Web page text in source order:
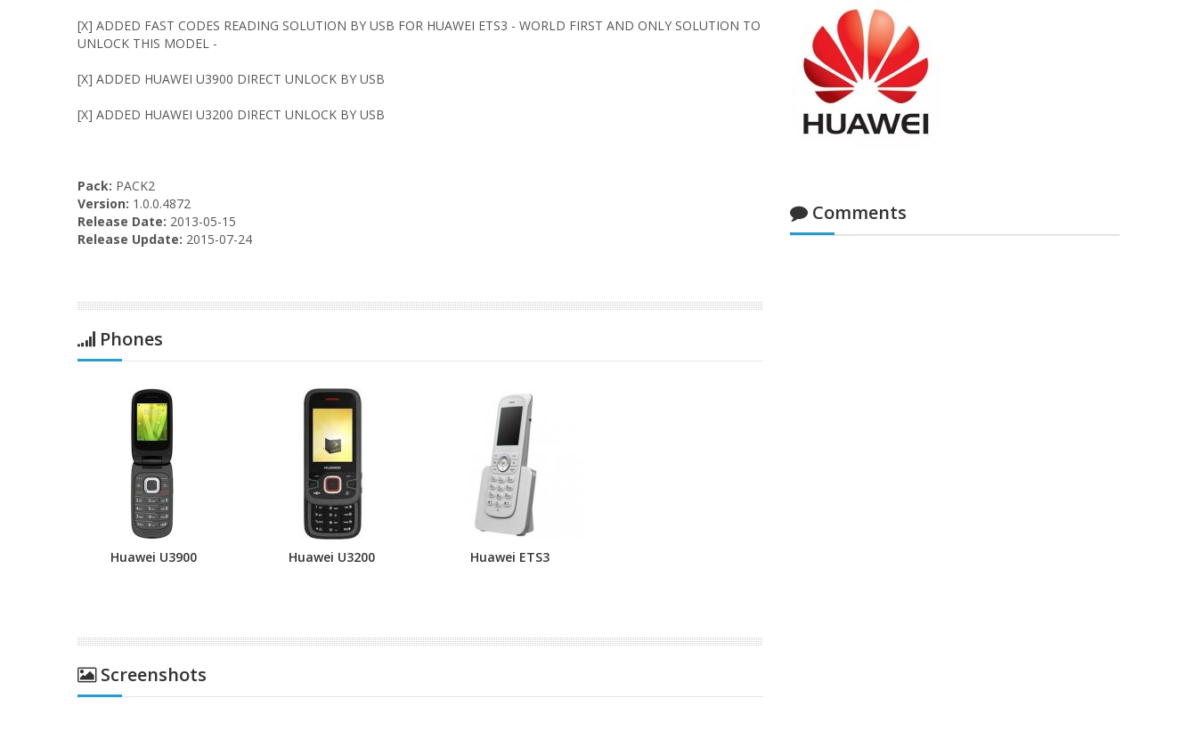
[X] ADDED FAST CODES READING SOLUTION BY USB FOR HUAWEI ETS3 - WORLD FIRST AND ONLY SOLUTION TO
UNLOCK THIS MODEL -
[X] ADDED HUAWEI U3900 DIRECT UNLOCK BY USB
[X] ADDED HUAWEI U3200 DIRECT UNLOCK BY USB
Pack: PACK2
Version: 1.0.0.4872
Release Date: 2013-05-15
Release Update: 2015-07-24
Phones
Huawei U3900 Huawei U3200 Huawei ETS3
Screenshots
Comments